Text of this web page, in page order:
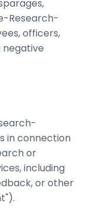
Research-
officers,
negative
in connection
or
including
or other